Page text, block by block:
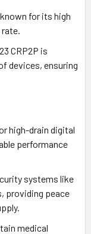
for its high
CRP2P is
devices, ensuring
high-drain digital
performance
systems like
providing peace
medical